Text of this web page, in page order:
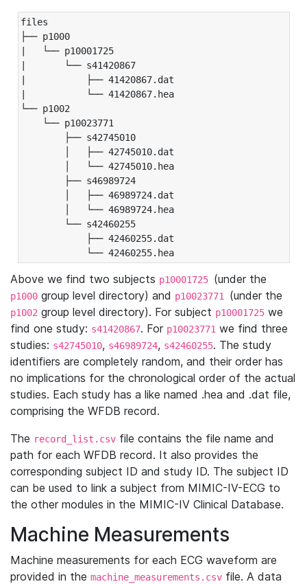
files
├── p1000
|   └── p10001725
|       └── s41420867
|           ├── 41420867.dat
|           └── 41420867.hea
└── p1002
└── p10023771
├── s42745010
│   ├── 42745010.dat
│   └── 42745010.hea
├── s46989724
│   ├── 46989724.dat
│   └── 46989724.hea
└── s42460255
├── 42460255.dat
└── 42460255.hea
Above we find two subjects p10001725 (under the
p1000 group level directory) and p10023771 (under the
p1002 group level directory). For subject p10001725 we
find one study: s41420867. For p10023771 we find three
studies: s42745010, s46989724, s42460255. The study
identifiers are completely random, and their order has
no implications for the chronological order of the actual
studies. Each study has a like named .hea and .dat file,
comprising the WFDB record.
The record_list.csv file contains the file name and
path for each WFDB record. It also provides the
corresponding subject ID and study ID. The subject ID
can be used to link a subject from MIMIC-IV-ECG to
the other modules in the MIMIC-IV Clinical Database.
Machine Measurements
Machine measurements for each ECG waveform are
provided in the machine_measurements.csv file. A data